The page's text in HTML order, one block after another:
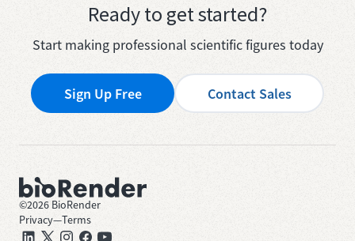
Ready to get started?
Start making professional scientific figures today
Sign Up Free Contact Sales
©2026 BioRender
Privacy—Terms